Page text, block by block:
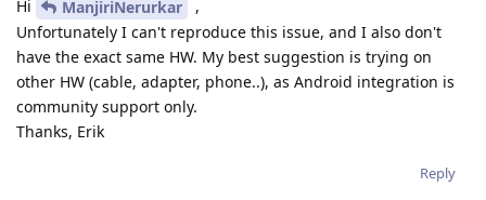
Hi ManjiriNerurkar
,
Unfortunately I can't reproduce this issue, and I also don't
have the exact same HW. My best suggestion is trying on
other HW (cable, adapter, phone..), as Android integration is
community support only.
Thanks, Erik
Reply